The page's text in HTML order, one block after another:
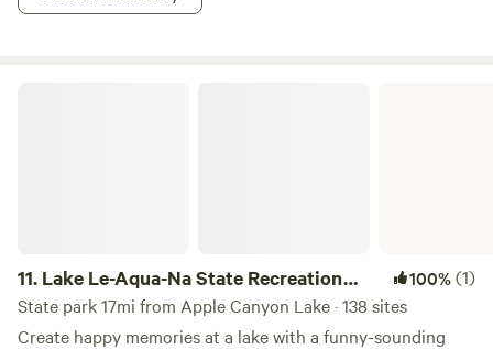
11. Lake Le-Aqua-Na State Recreation
Area
100%(1)
State park 17mi from Apple Canyon Lake · 138 sites
Create happy memories at a lake with a funny-sounding